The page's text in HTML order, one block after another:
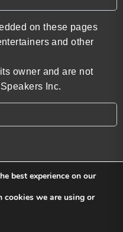
on these pages
and other
owner and are not
Inc.
best experience on our
cookies we are using or